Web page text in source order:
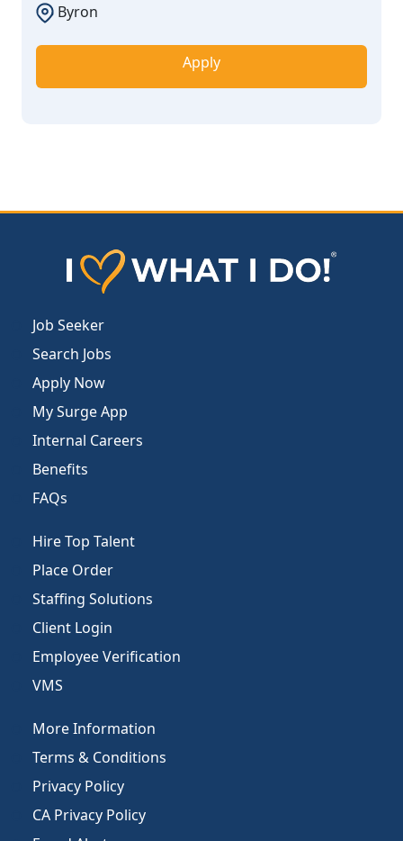
Byron
Apply
Job Seeker
Search Jobs
Apply Now
My Surge App
Internal Careers
Benefits
FAQs
Hire Top Talent
Place Order
Staffing Solutions
Client Login
Employee Verification
VMS
More Information
Terms & Conditions
Privacy Policy
CA Privacy Policy